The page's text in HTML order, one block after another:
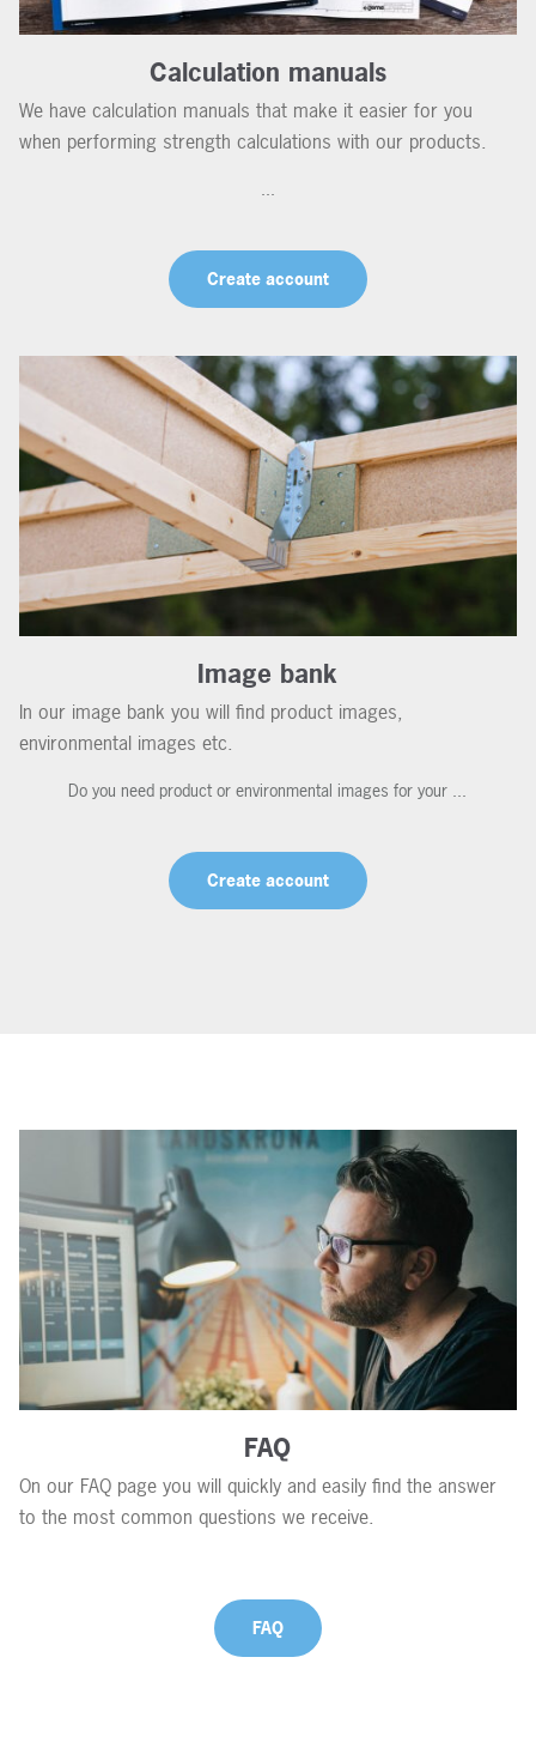
Calculation manuals
We have calculation manuals that make it easier for you
when performing strength calculations with our products.
...
Create account
Image bank
In our image bank you will find product images,
environmental images etc.
Do you need product or environmental images for your ...
Create account
FAQ
On our FAQ page you will quickly and easily find the answer
to the most common questions we receive.
FAQ